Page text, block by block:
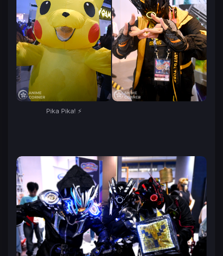
Pika Pika! ⚡